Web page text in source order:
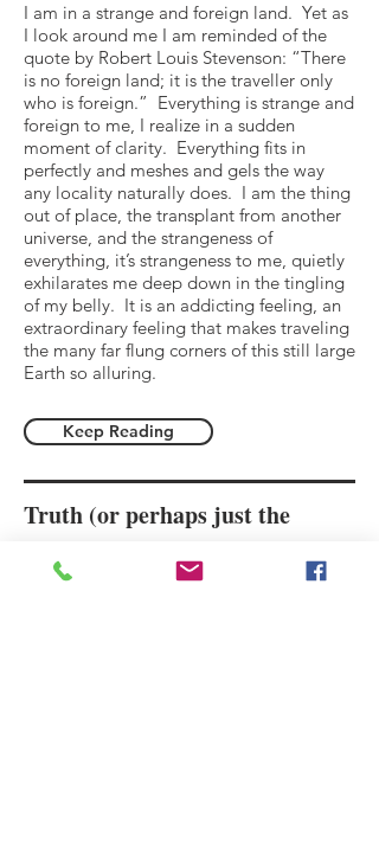
I am in a strange and foreign land. Yet as
I look around me I am reminded of the
quote by Robert Louis Stevenson: “There
is no foreign land; it is the traveller only
who is foreign.” Everything is strange and
foreign to me, I realize in a sudden
moment of clarity. Everything fits in
perfectly and meshes and gels the way
any locality naturally does. I am the thing
out of place, the transplant from another
universe, and the strangeness of
everything, it’s strangeness to me, quietly
exhilarates me deep down in the tingling
of my belly. It is an addicting feeling, an
extraordinary feeling that makes traveling
the many far flung corners of this still large
Earth so alluring.
Keep Reading
Truth (or perhaps just the